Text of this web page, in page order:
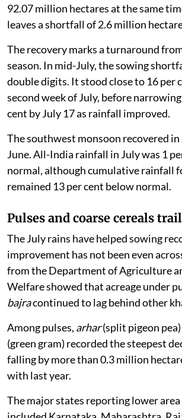
92.07 million hectares at the same
leaves a shortfall of 2.6 million
The recovery marks a turnaround
season. In mid-July, the sowing
double digits. It stood close to 16 per
second week of July, before
cent by July 17 as rainfall improved.
The southwest monsoon recovered
June. All-India rainfall in July was 1
normal, although cumulative rainfall
remained 13 per cent below normal.
Pulses and coarse cereals trail
The July rains have helped sowing
improvement has not been even
from the Department of Agriculture
Welfare showed that acreage under
bajracontinued to lag behind other
Among pulses, arhar(split pigeon
(green gram) recorded the steepest
falling by more than 0.3 million
with last year.
The major states reporting lower area